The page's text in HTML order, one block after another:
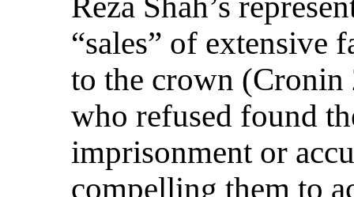
“sales” of extensive
to the crown
who refused found
imprisonment or
compelling them to